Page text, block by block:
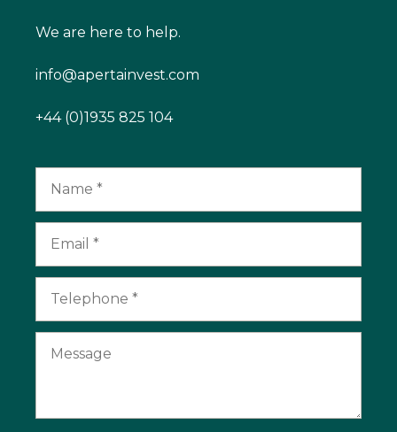
We are here to help.
info@apertainvest.com
+44 (0)1935 825 104